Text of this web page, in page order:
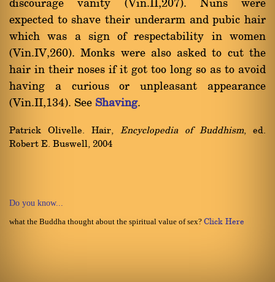
discourage vanity (Vin.II,207). Nuns were
expected to shave their underarm and pubic hair
which was a sign of respectability in women
(Vin.IV,260). Monks were also asked to cut the
hair in their noses if it got too long so as to avoid
having a curious or unpleasant appearance
(Vin.II,134). See Shaving.
Patrick Olivelle. Hair, Encyclopedia of Buddhism, ed.
Robert E. Buswell, 2004
Do you know...
what the Buddha thought about the spiritual value of sex? Click Here